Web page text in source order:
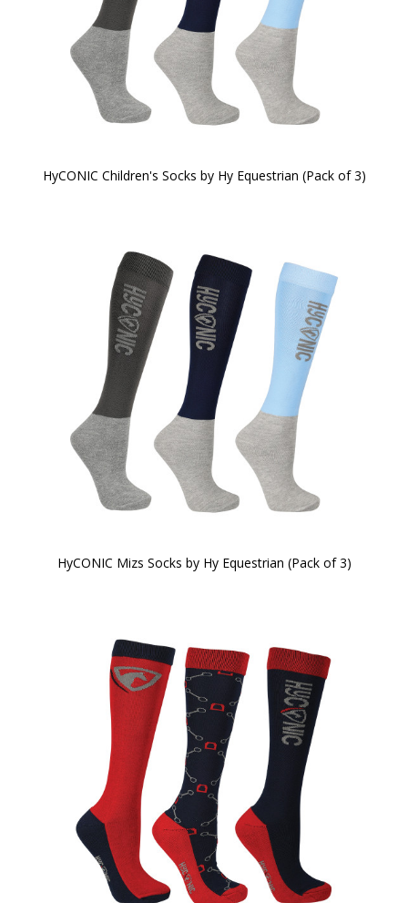
HyCONIC Children's Socks by Hy Equestrian (Pack of 3)
HyCONIC Mizs Socks by Hy Equestrian (Pack of 3)